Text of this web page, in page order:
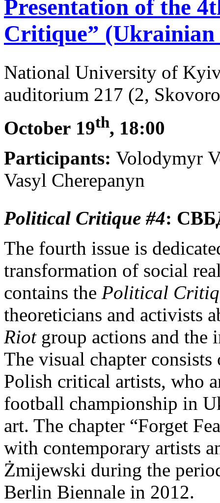
Presentation of the
Critique” (Ukrainian
National University of
auditorium 217 (2,
October 19th, 18:00
Participants: Volodymyr
Vasyl Cherepanyn
Political Critique #4:
The fourth issue is
transformation of social
contains the Political
theoreticians and activists
Riot group actions and the
The visual chapter
Polish critical artists, who
football championship in
art. The chapter “Forget
with contemporary artists
Żmijewski during the
Berlin Biennale in 2012.